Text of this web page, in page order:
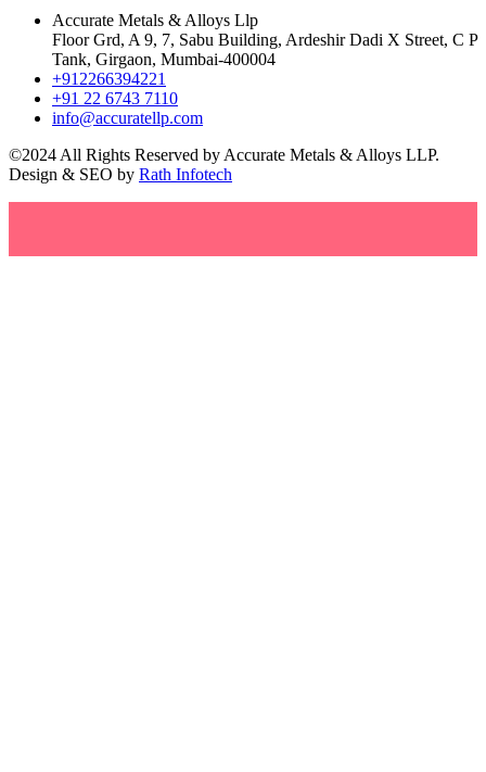
Accurate Metals & Alloys Llp
Floor Grd, A 9, 7, Sabu Building, Ardeshir Dadi X Street, C P
Tank, Girgaon, Mumbai-400004
+912266394221
+91 22 6743 7110
info@accuratellp.com
©2024 All Rights Reserved by Accurate Metals & Alloys LLP.
Design & SEO by Rath Infotech